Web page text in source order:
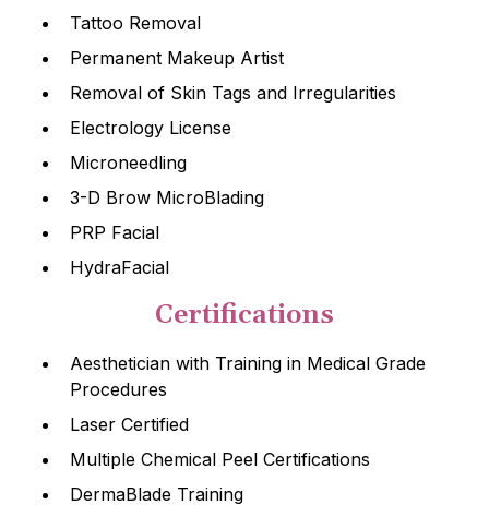
Tattoo Removal
Permanent Makeup Artist
Removal of Skin Tags and Irregularities
Electrology License
Microneedling
3-D Brow MicroBlading
PRP Facial
HydraFacial
Certifications
Aesthetician with Training in Medical Grade
Procedures
Laser Certified
Multiple Chemical Peel Certifications
DermaBlade Training